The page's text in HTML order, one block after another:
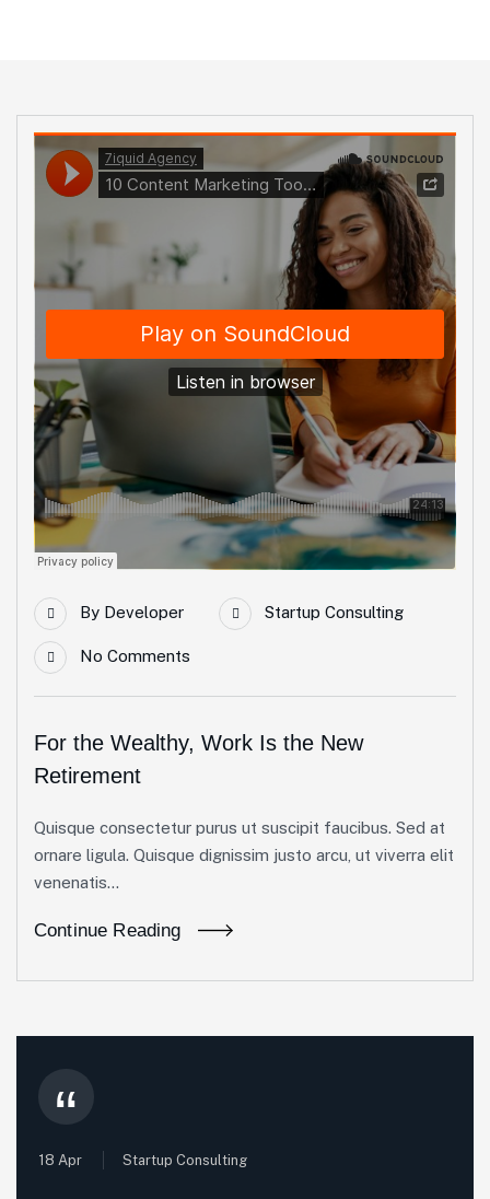
By Developer Startup Consulting
No Comments
For the Wealthy, Work Is the New
Retirement
Quisque consectetur purus ut suscipit faucibus. Sed at
ornare ligula. Quisque dignissim justo arcu, ut viverra elit
venenatis...
Continue Reading
“
18 Apr Startup Consulting